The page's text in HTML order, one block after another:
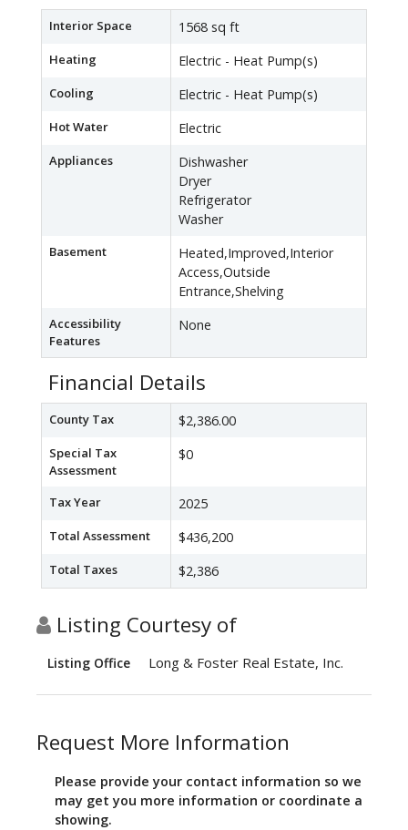
Interior Space 1568 sq ft
Heating Electric - Heat Pump(s)
Cooling Electric - Heat Pump(s)
Hot Water Electric
Appliances
Dishwasher
Dryer
Refrigerator
Washer
Basement
Heated,Improved,Interior
Access,Outside
Entrance,Shelving
Accessibility
Features
None
Financial Details
County Tax $2,386.00
Special Tax
Assessment
$0
Tax Year 2025
Total Assessment $436,200
Total Taxes $2,386
Listing Courtesy of
Listing Office Long & Foster Real Estate, Inc.
Request More Information
Please provide your contact information so we
may get you more information or coordinate a
showing.